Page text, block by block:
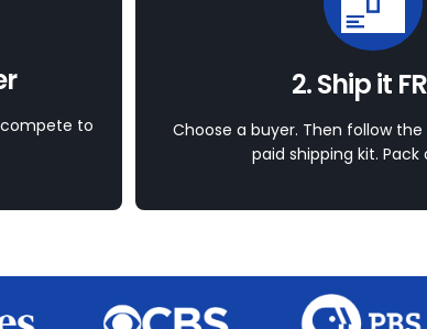
to
2. Ship it
Choose a buyer. Then follow
paid shipping kit. Pack